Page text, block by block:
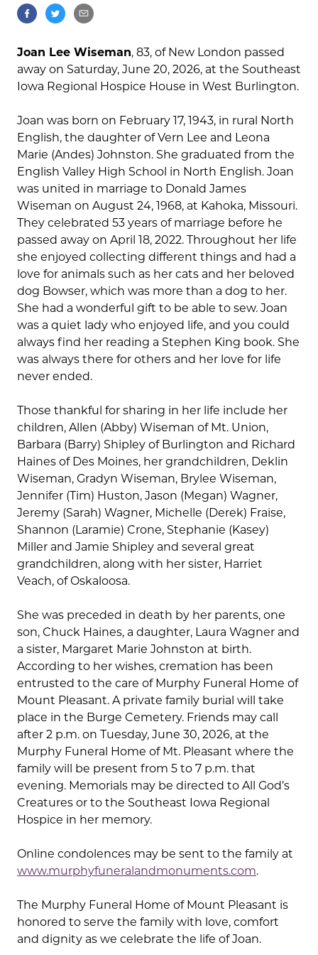
Joan Lee Wiseman, 83, of New London passed
away on Saturday, June 20, 2026, at the Southeast
Iowa Regional Hospice House in West Burlington.
Joan was born on February 17, 1943, in rural North
English, the daughter of Vern Lee and Leona
Marie (Andes) Johnston. She graduated from the
English Valley High School in North English. Joan
was united in marriage to Donald James
Wiseman on August 24, 1968, at Kahoka, Missouri.
They celebrated 53 years of marriage before he
passed away on April 18, 2022. Throughout her life
she enjoyed collecting different things and had a
love for animals such as her cats and her beloved
dog Bowser, which was more than a dog to her.
She had a wonderful gift to be able to sew. Joan
was a quiet lady who enjoyed life, and you could
always find her reading a Stephen King book. She
was always there for others and her love for life
never ended.
Those thankful for sharing in her life include her
children, Allen (Abby) Wiseman of Mt. Union,
Barbara (Barry) Shipley of Burlington and Richard
Haines of Des Moines, her grandchildren, Deklin
Wiseman, Gradyn Wiseman, Brylee Wiseman,
Jennifer (Tim) Huston, Jason (Megan) Wagner,
Jeremy (Sarah) Wagner, Michelle (Derek) Fraise,
Shannon (Laramie) Crone, Stephanie (Kasey)
Miller and Jamie Shipley and several great
grandchildren, along with her sister, Harriet
Veach, of Oskaloosa.
She was preceded in death by her parents, one
son, Chuck Haines, a daughter, Laura Wagner and
a sister, Margaret Marie Johnston at birth.
According to her wishes, cremation has been
entrusted to the care of Murphy Funeral Home of
Mount Pleasant. A private family burial will take
place in the Burge Cemetery. Friends may call
after 2 p.m. on Tuesday, June 30, 2026, at the
Murphy Funeral Home of Mt. Pleasant where the
family will be present from 5 to 7 p.m. that
evening. Memorials may be directed to All God’s
Creatures or to the Southeast Iowa Regional
Hospice in her memory.
Online condolences may be sent to the family at
www.murphyfuneralandmonuments.com.
The Murphy Funeral Home of Mount Pleasant is
honored to serve the family with love, comfort
and dignity as we celebrate the life of Joan.